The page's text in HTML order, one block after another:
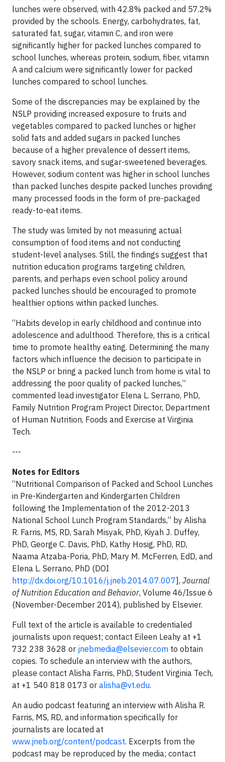
lunches were observed, with 42.8% packed and 57.2%
provided by the schools. Energy, carbohydrates, fat,
saturated fat, sugar, vitamin C, and iron were
significantly higher for packed lunches compared to
school lunches, whereas protein, sodium, fiber, vitamin
A and calcium were significantly lower for packed
lunches compared to school lunches.
Some of the discrepancies may be explained by the
NSLP providing increased exposure to fruits and
vegetables compared to packed lunches or higher
solid fats and added sugars in packed lunches
because of a higher prevalence of dessert items,
savory snack items, and sugar-sweetened beverages.
However, sodium content was higher in school lunches
than packed lunches despite packed lunches providing
many processed foods in the form of pre-packaged
ready-to-eat items.
The study was limited by not measuring actual
consumption of food items and not conducting
student-level analyses. Still, the findings suggest that
nutrition education programs targeting children,
parents, and perhaps even school policy around
packed lunches should be encouraged to promote
healthier options within packed lunches.
“Habits develop in early childhood and continue into
adolescence and adulthood. Therefore, this is a critical
time to promote healthy eating. Determining the many
factors which influence the decision to participate in
the NSLP or bring a packed lunch from home is vital to
addressing the poor quality of packed lunches,”
commented lead investigator Elena L. Serrano, PhD,
Family Nutrition Program Project Director, Department
of Human Nutrition, Foods and Exercise at Virginia
Tech.
---
Notes for Editors
“Nutritional Comparison of Packed and School Lunches
in Pre-Kindergarten and Kindergarten Children
following the Implementation of the 2012-2013
National School Lunch Program Standards,” by Alisha
R. Farris, MS, RD, Sarah Misyak, PhD, Kiyah J. Duffey,
PhD, George C. Davis, PhD, Kathy Hosig, PhD, RD,
Naama Atzaba-Poria, PhD, Mary M. McFerren, EdD, and
Elena L. Serrano, PhD (DOI
http://dx.doi.org/10.1016/j.jneb.2014.07.007], Journal
of Nutrition Education and Behavior, Volume 46/Issue 6
(November-December 2014), published by Elsevier.
Full text of the article is available to credentialed
journalists upon request; contact Eileen Leahy at +1
732 238 3628 or jnebmedia@elsevier.com to obtain
copies. To schedule an interview with the authors,
please contact Alisha Farris, PhD, Student Virginia Tech,
at +1 540 818 0173 or alisha@vt.edu.
An audio podcast featuring an interview with Alisha R.
Farris, MS, RD, and information specifically for
journalists are located at
www.jneb.org/content/podcast. Excerpts from the
podcast may be reproduced by the media; contact